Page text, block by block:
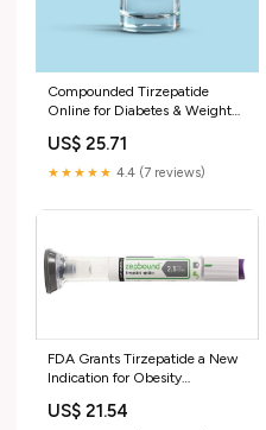
Compounded Tirzepatide
Online for Diabetes & Weight
US$ 25.71
★★★★★ 4.4 (7 reviews)
FDA Grants Tirzepatide a New
Indication for Obesity
US$ 21.54